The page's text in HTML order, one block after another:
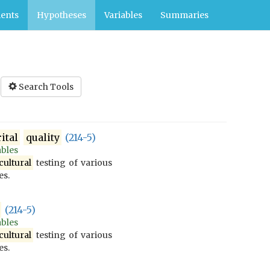
Hypotheses Variables Summaries
Search Tools
quality (214-5)
testing of various
(214-5)
testing of various